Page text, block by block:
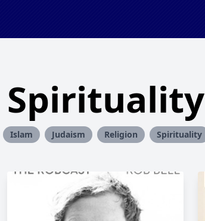
Spirituality
Islam Judaism Religion Spirituality